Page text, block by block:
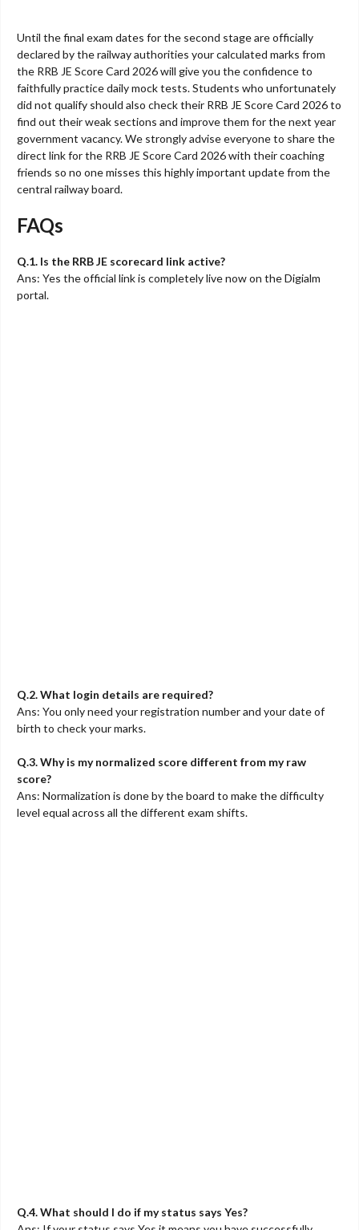
Until the final exam dates for the second stage are officially
declared by the railway authorities your calculated marks from
the RRB JE Score Card 2026 will give you the confidence to
faithfully practice daily mock tests. Students who unfortunately
did not qualify should also check their RRB JE Score Card 2026 to
find out their weak sections and improve them for the next year
government vacancy. We strongly advise everyone to share the
direct link for the RRB JE Score Card 2026 with their coaching
friends so no one misses this highly important update from the
central railway board.
FAQs
Q.1. Is the RRB JE scorecard link active?
Ans: Yes the official link is completely live now on the Digialm
portal.
Q.2. What login details are required?
Ans: You only need your registration number and your date of
birth to check your marks.
Q.3. Why is my normalized score different from my raw
score?
Ans: Normalization is done by the board to make the difficulty
level equal across all the different exam shifts.
Q.4. What should I do if my status says Yes?